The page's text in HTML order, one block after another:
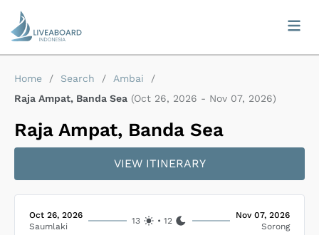
Home / Search / Ambai
/
Raja Ampat, Banda Sea (Oct 26, 2026 - Nov 07, 2026)
Raja Ampat, Banda Sea
VIEW ITINERARY
Oct 26, 2026
Saumlaki
13 •12
Nov 07, 2026
Sorong